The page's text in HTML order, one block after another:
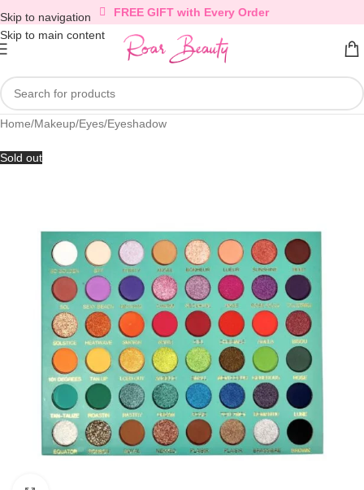
Skip to navigation
Skip to main content
FREE GIFT with Every Order
Home/Makeup/Eyes/Eyeshadow
Sold out